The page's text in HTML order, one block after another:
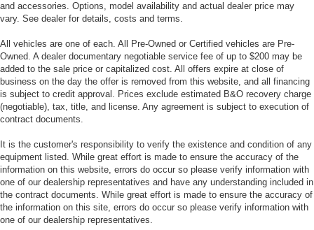
and accessories. Options, model availability and actual dealer price may
vary. See dealer for details, costs and terms.
All vehicles are one of each. All Pre-Owned or Certified vehicles are Pre-
Owned. A dealer documentary negotiable service fee of up to $200 may be
added to the sale price or capitalized cost. All offers expire at close of
business on the day the offer is removed from this website, and all financing
is subject to credit approval. Prices exclude estimated B&O recovery charge
(negotiable), tax, title, and license. Any agreement is subject to execution of
contract documents.
It is the customer's responsibility to verify the existence and condition of any
equipment listed. While great effort is made to ensure the accuracy of the
information on this website, errors do occur so please verify information with
one of our dealership representatives and have any understanding included in
the contract documents. While great effort is made to ensure the accuracy of
the information on this site, errors do occur so please verify information with
one of our dealership representatives.